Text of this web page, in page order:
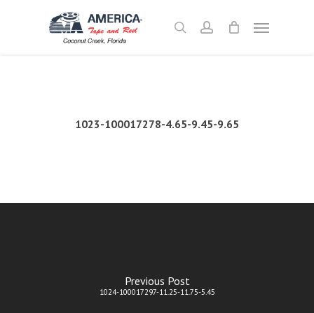
searchaccount
Menu
1023-100017278-4.65-9.45-9.65
Previous Post
1024-100017297-11.25-11.75-5.45